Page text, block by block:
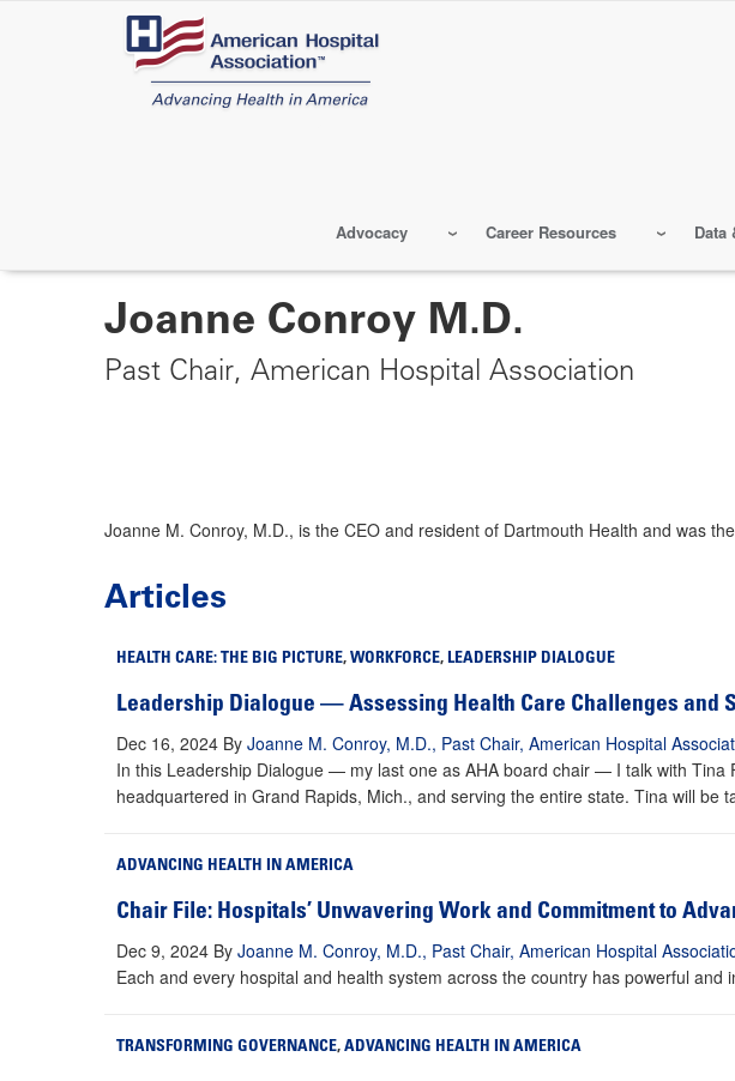
Advocacy Career Resources Data
Joanne Conroy M.D.
Past Chair, American Hospital Association
Joanne M. Conroy, M.D., is the CEO and resident of Dartmouth Health and was
Articles
HEALTH CARE: THE BIG PICTURE, WORKFORCE, LEADERSHIP DIALOGUE
Leadership Dialogue — Assessing Health Care Challenges and
Dec 16, 2024 By Joanne M. Conroy, M.D., Past Chair, American Hospital
In this Leadership Dialogue — my last one as AHA board chair — I talk with
headquartered in Grand Rapids, Mich., and serving the entire state. Tina will be
ADVANCING HEALTH IN AMERICA
Chair File: Hospitals’ Unwavering Work and Commitment to
Dec 9, 2024 By Joanne M. Conroy, M.D., Past Chair, American Hospital
Each and every hospital and health system across the country has powerful
TRANSFORMING GOVERNANCE, ADVANCING HEALTH IN AMERICA